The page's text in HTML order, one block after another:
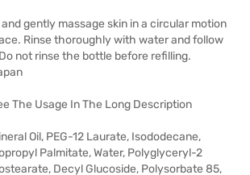
gently massage skin in a circular motion
Rinse thoroughly with water and follow
not rinse the bottle before refilling.
The Usage In The Long Description
Oil, PEG-12 Laurate, Isododecane,
Palmitate, Water, Polyglyceryl-2
Decyl Glucoside, Polysorbate 85,